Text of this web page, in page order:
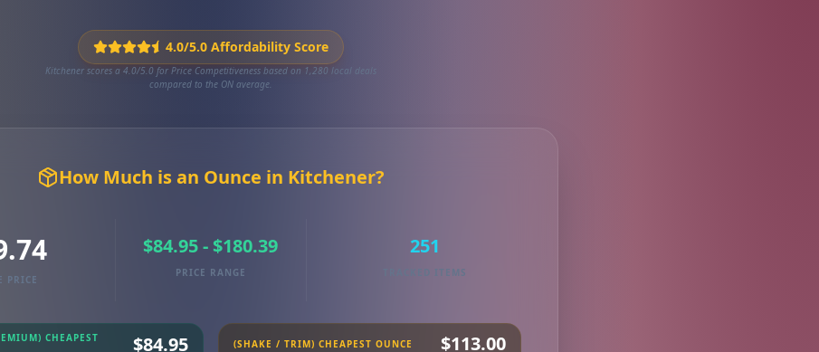
4.0/5.0 Affordability Score
Kitchener scores a 4.0/5.0 for Price Competitiveness based on 1,280 local deals
compared to the ON average.
How Much is an Ounce in Kitchener?
PRICE
$84.95 - $180.39
PRICE RANGE
251
TRACKED ITEMS
CHEAPEST
$84.95 (SHAKE / TRIM) CHEAPEST OUNCE $113.00